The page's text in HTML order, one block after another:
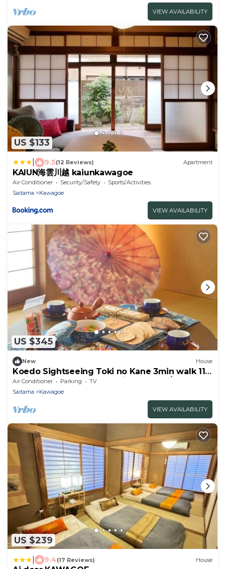
VIEW AVAILABILITY
US $133
9.5(12 Reviews) Apartment
KAIUN海雲川越 kaiunkawagoe
Air Conditioner Security/Safety
Sports/Activities
Saitama
Kawagoe
VIEW AVAILABILITY
US $345
New House
Koedo Sightseeing Toki no Kane 3min walk 114
Entire House Rental 2 Parking Spaces/Kawagoe
Saitama
Air Conditioner Parking
TV
Saitama
Kawagoe
VIEW AVAILABILITY
US $239
9.4(17 Reviews) House